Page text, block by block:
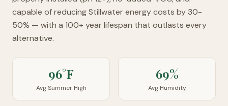
capable of reducing Stillwater energy costs by 30-
50% — with a 100+ year lifespan that outlasts every
alternative.
96°F
Avg Summer High
69%
Avg Humidity